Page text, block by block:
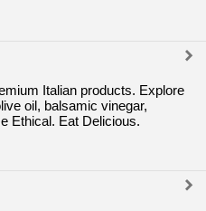
Italian products. Explore
oil, balsamic vinegar,
Ethical. Eat Delicious.